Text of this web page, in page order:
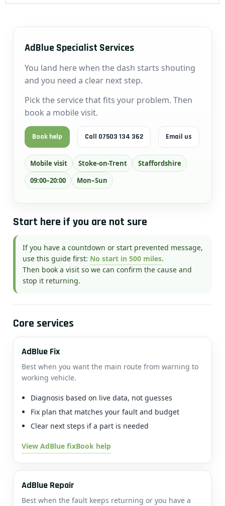
AdBlue Specialist Services
You land here when the dash starts shouting
and you need a clear next step.
Pick the service that fits your problem. Then
book a mobile visit.
Book help Call 07503 134 362 Email us
Mobile visit Stoke-on-Trent
Staffordshire
09:00–20:00
Mon–Sun
Start here if you are not sure
If you have a countdown or start prevented message,
use this guide first: No start in 500 miles.
Then book a visit so we can confirm the cause and
stop it returning.
Core services
AdBlue Fix
Best when you want the main route from warning to
working vehicle.
Diagnosis based on live data, not guesses
Fix plan that matches your fault and budget
Clear next steps if a part is needed
View AdBlue fixBook help
AdBlue Repair
Best when the fault keeps returning or you have a